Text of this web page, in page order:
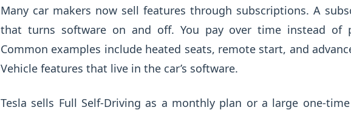
Many car makers now sell features through subscriptions. A
that turns software on and off. You pay over time instead of
Common examples include heated seats, remote start, and
Vehicle features that live in the car’s software.
Tesla sells Full Self-Driving as a monthly plan or a large one-